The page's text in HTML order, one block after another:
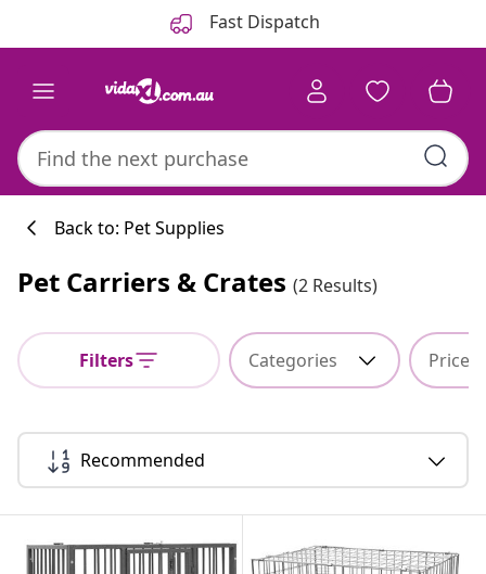
Fast Dispatch
Kitchen
Back to: Pet Supplies
Pet Carriers & Crates (2 Results)
Filters Categories Price
Recommended